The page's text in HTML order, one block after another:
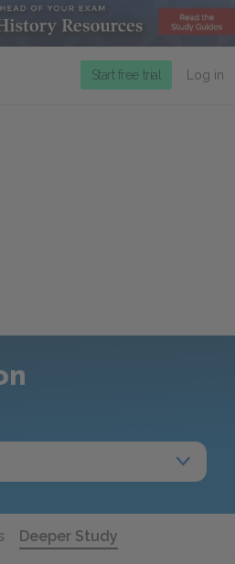
Start free trial Log in
Deeper Study